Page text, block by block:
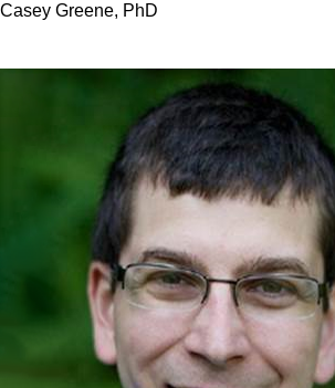
Casey Greene, PhD